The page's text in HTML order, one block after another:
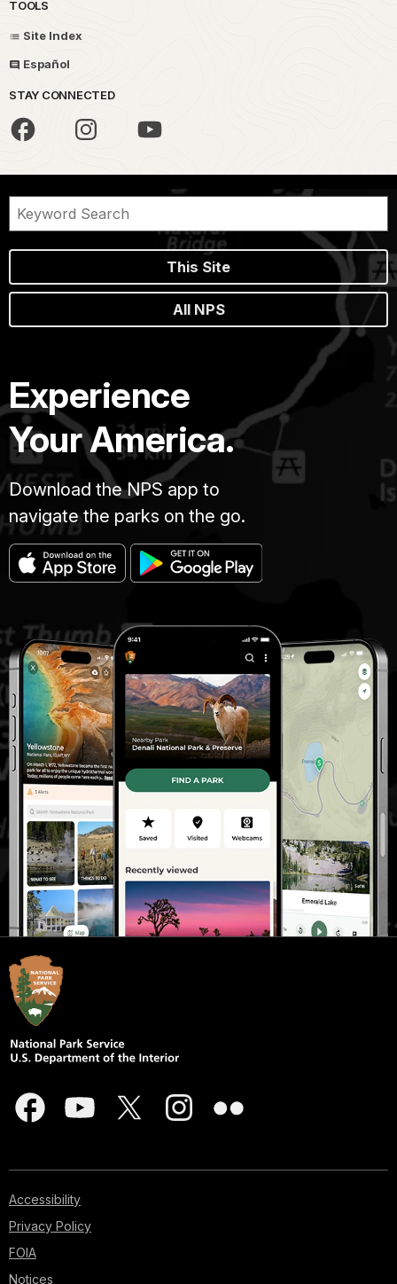
TOOLS
Site Index
Español
STAY CONNECTED
This Site
All NPS
Experience
Your America.
Download the NPS app to
navigate the parks on the go.
Accessibility
Privacy Policy
FOIA
Notices